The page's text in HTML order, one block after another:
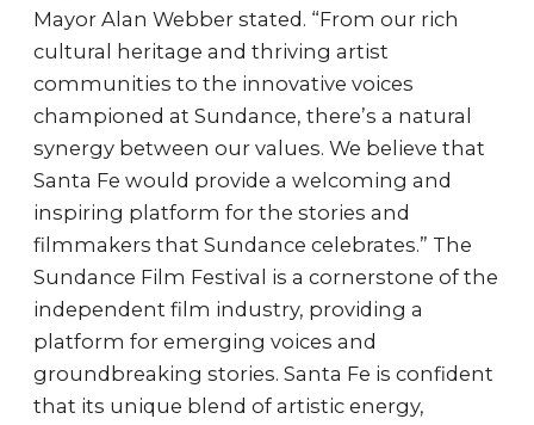
Mayor Alan Webber stated. “From our rich
cultural heritage and thriving artist
communities to the innovative voices
championed at Sundance, there’s a natural
synergy between our values. We believe that
Santa Fe would provide a welcoming and
inspiring platform for the stories and
filmmakers that Sundance celebrates.” The
Sundance Film Festival is a cornerstone of the
independent film industry, providing a
platform for emerging voices and
groundbreaking stories. Santa Fe is confident
that its unique blend of artistic energy,